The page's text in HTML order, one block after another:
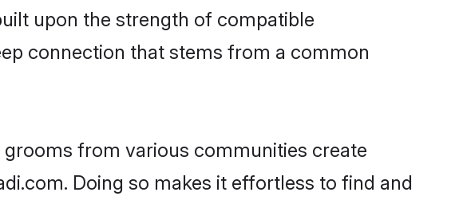
upon the strength of compatible
connection that stems from a common
from various communities create
Doing so makes it effortless to find and